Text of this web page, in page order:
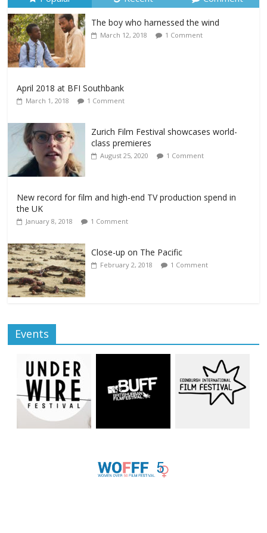
The boy who harnessed the wind
March 12, 2018 1 Comment
April 2018 at BFI Southbank
March 1, 2018 1 Comment
Zurich Film Festival showcases world-
class premieres
August 25, 2020 1 Comment
New record for film and high-end TV production spend in
the UK
January 8, 2018 1 Comment
Close-up on The Pacific
February 2, 2018 1 Comment
Events